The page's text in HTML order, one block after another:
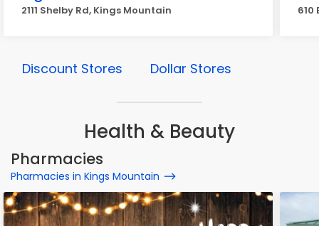
2111 Shelby Rd, Kings Mountain 610
Discount Stores Dollar Stores
Health & Beauty
Pharmacies
Pharmacies in Kings Mountain